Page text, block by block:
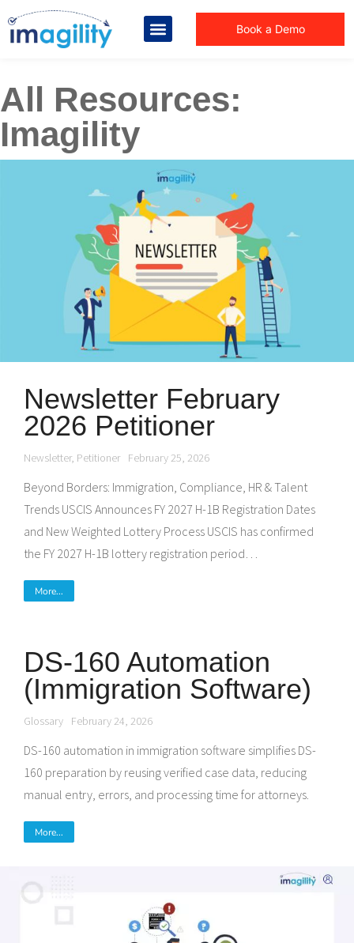
Book a Demo
All Resources:
Imagility
Newsletter February
2026 Petitioner
Newsletter, Petitioner February 25, 2026
Beyond Borders: Immigration, Compliance, HR & Talent
Trends USCIS Announces FY 2027 H-1B Registration Dates
and New Weighted Lottery Process USCIS has confirmed
the FY 2027 H-1B lottery registration period…
More...
DS-160 Automation
(Immigration Software)
Glossary February 24, 2026
DS-160 automation in immigration software simplifies DS-
160 preparation by reusing verified case data, reducing
manual entry, errors, and processing time for attorneys.
More...